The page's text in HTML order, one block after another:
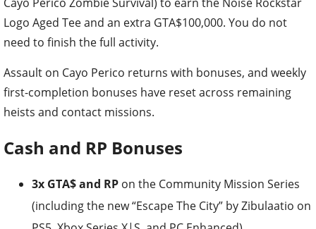
Logo Aged Tee and an extra GTA$100,000. You do not
need to finish the full activity.
Assault on Cayo Perico returns with bonuses, and weekly
first-completion bonuses have reset across remaining
heists and contact missions.
Cash and RP Bonuses
3x GTA$ and RP on the Community Mission Series
(including the new “Escape The City” by Zibulaatio on